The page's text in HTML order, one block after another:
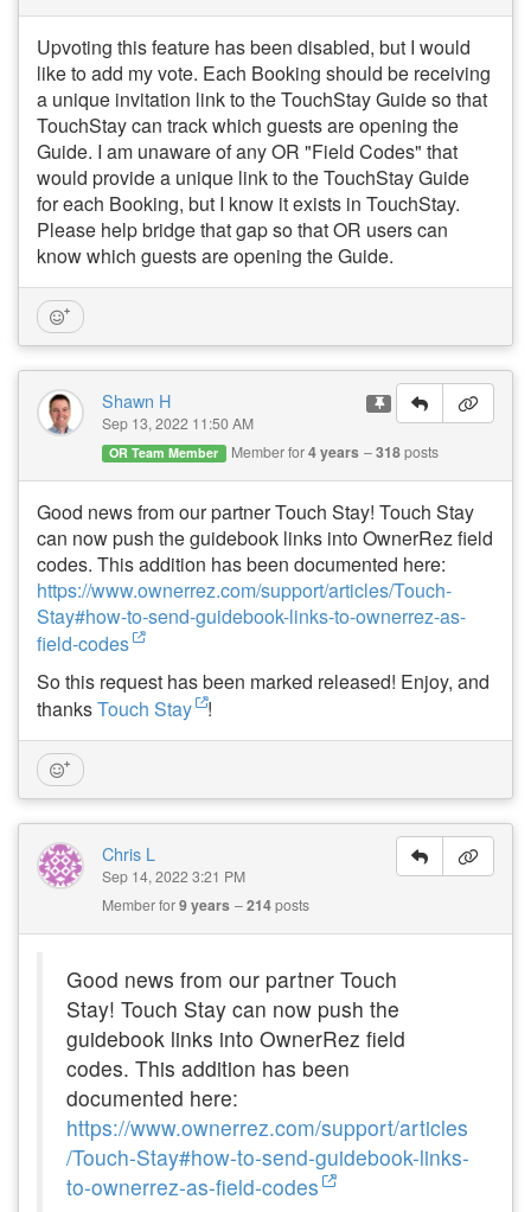
Upvoting this feature has been disabled, but I would
like to add my vote. Each Booking should be receiving
a unique invitation link to the TouchStay Guide so that
TouchStay can track which guests are opening the
Guide. I am unaware of any OR "Field Codes" that
would provide a unique link to the TouchStay Guide
for each Booking, but I know it exists in TouchStay.
Please help bridge that gap so that OR users can
know which guests are opening the Guide.
Shawn H
Sep 13, 2022 11:50 AM
OR Team Member Member for4 years 318posts
Good news from our partner Touch Stay! Touch Stay
can now push the guidebook links into OwnerRez field
codes. This addition has been documented here:
https://www.ownerrez.com/support/articles/Touch-
Stay#how-to-send-guidebook-links-to-ownerrez-as-
field-codes
So this request has been marked released! Enjoy, and
thanksTouch Stay !
Chris L
Sep 14, 2022 3:21 PM
Member for9 years 214posts
Good news from our partner Touch
Stay! Touch Stay can now push the
guidebook links into OwnerRez field
codes. This addition has been
documented here:
https://www.ownerrez.com/support/articles
/Touch-Stay#how-to-send-guidebook-links-
to-ownerrez-as-field-codes